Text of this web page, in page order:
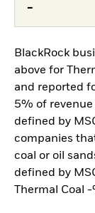
-
BlackRock
above for
and reported
5% of
defined by
companies
coal or oil
defined by
Thermal Coal